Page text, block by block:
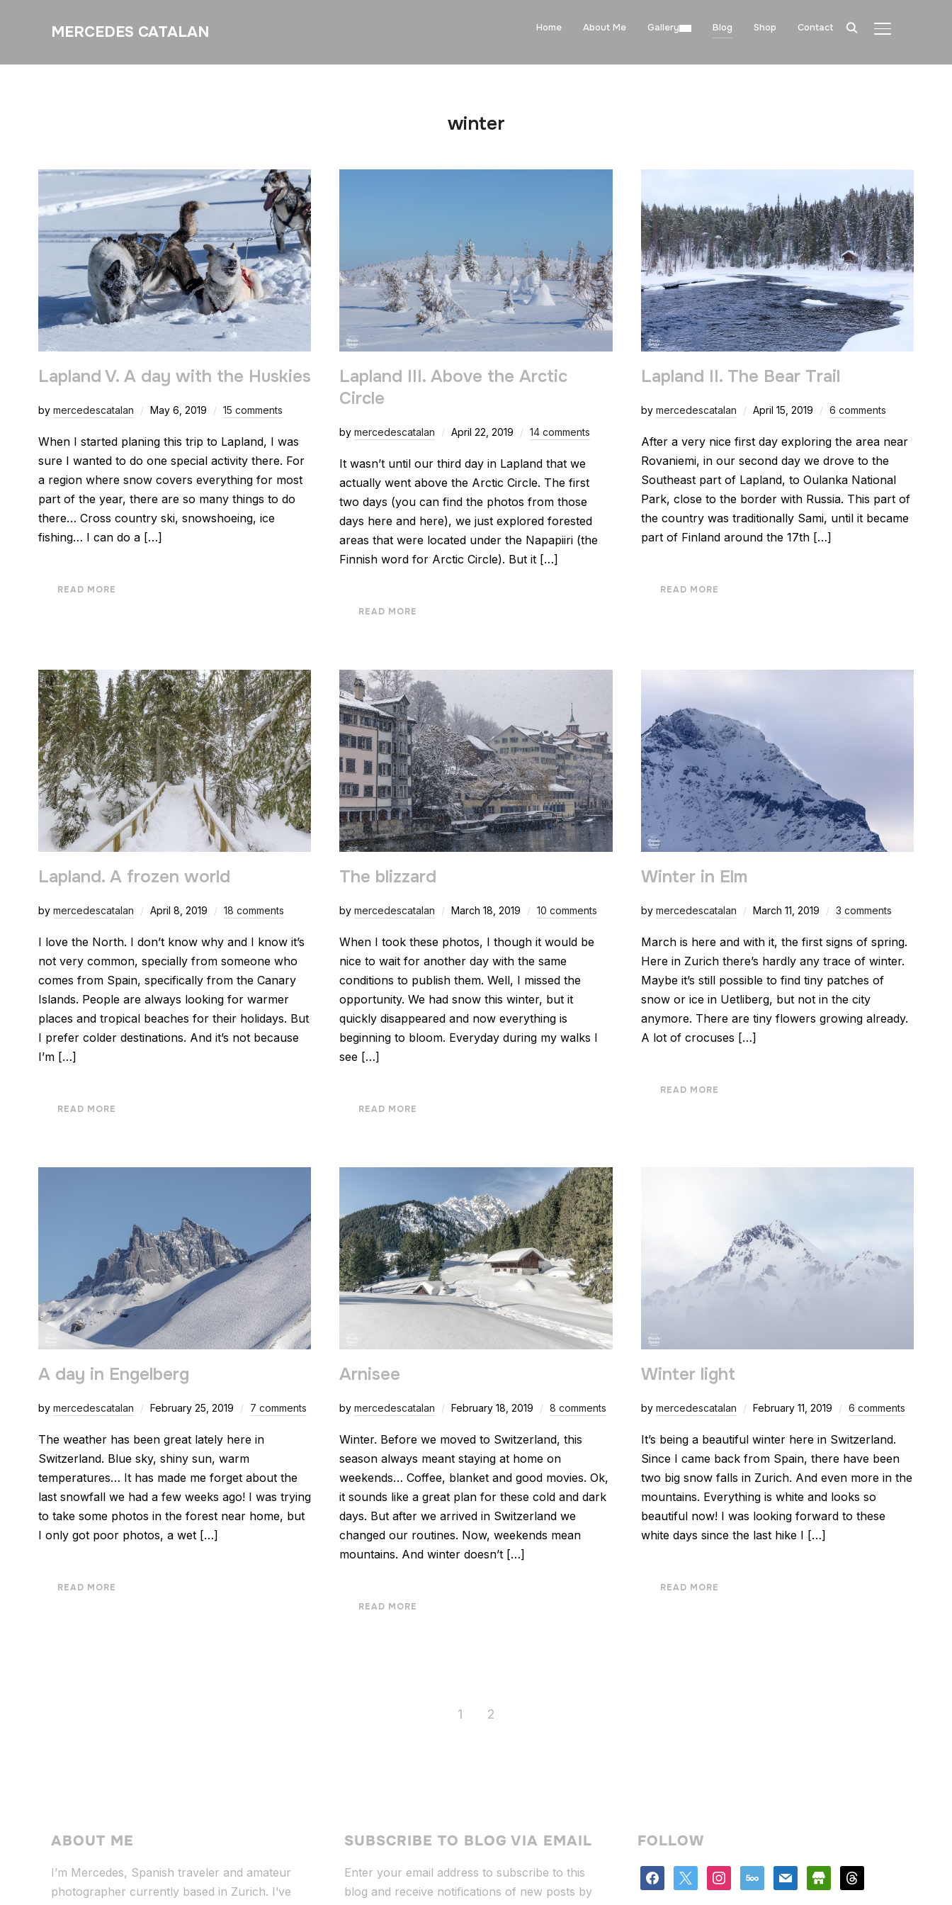
MERCEDES CATALAN TOGGLE
Home About Me Gallery Blog Shop Contact
winter
Lapland V. A day with the Huskies
by mercedescatalan May 6, 2019 15 comments
When I started planing this trip to Lapland, I was
sure I wanted to do one special activity there. For
a region where snow covers everything for most
part of the year, there are so many things to do
there… Cross country ski, snowshoeing, ice
fishing… I can do a […]
READ MORE
Lapland III. Above the Arctic
Circle
bymercedescatalan April 22, 2019 14 comments
It wasn’t until our third day in Lapland that we
actually went above the Arctic Circle. The first
two days (you can find the photos from those
days here and here), we just explored forested
areas that were located under the Napapiiri (the
Finnish word for Arctic Circle). But it […]
READ MORE
Lapland II. The Bear Trail
by mercedescatalan April 15, 2019 6 comments
After a very nice first day exploring the area near
Rovaniemi, in our second day we drove to the
Southeast part of Lapland, to Oulanka National
Park, close to the border with Russia. This part of
the country was traditionally Sami, until it became
part of Finland around the 17th […]
READ MORE
Lapland. A frozen world
by mercedescatalan April 8, 2019 18 comments
I love the North. I don’t know why and I know it’s
not very common, specially from someone who
comes from Spain, specifically from the Canary
Islands. People are always looking for warmer
places and tropical beaches for their holidays. But
I prefer colder destinations. And it’s not because
I’m […]
READ MORE
The blizzard
bymercedescatalan March 18, 2019 10 comments
When I took these photos, I though it would be
nice to wait for another day with the same
conditions to publish them. Well, I missed the
opportunity. We had snow this winter, but it
quickly disappeared and now everything is
beginning to bloom. Everyday during my walks I
see […]
READ MORE
Winter in Elm
by mercedescatalan March 11, 2019 3 comments
March is here and with it, the first signs of spring.
Here in Zurich there’s hardly any trace of winter.
Maybe it’s still possible to find tiny patches of
snow or ice in Uetliberg, but not in the city
anymore. There are tiny flowers growing already.
A lot of crocuses […]
READ MORE
A day in Engelberg
by mercedescatalan February 25, 2019 7 comments
The weather has been great lately here in
Switzerland. Blue sky, shiny sun, warm
temperatures… It has made me forget about the
last snowfall we had a few weeks ago! I was trying
to take some photos in the forest near home, but
I only got poor photos, a wet […]
READ MORE
Arnisee
bymercedescatalan February 18, 2019 8 comments
Winter. Before we moved to Switzerland, this
season always meant staying at home on
weekends… Coffee, blanket and good movies. Ok,
it sounds like a great plan for these cold and dark
days. But after we arrived in Switzerland we
changed our routines. Now, weekends mean
mountains. And winter doesn’t […]
READ MORE
Winter light
by mercedescatalan February 11, 2019 6 comments
It’s being a beautiful winter here in Switzerland.
Since I came back from Spain, there have been
two big snow falls in Zurich. And even more in the
mountains. Everything is white and looks so
beautiful now! I was looking forward to these
white days since the last hike I […]
READ MORE
1 2
ABOUT ME
I’m Mercedes, Spanish traveler and amateur
photographer currently based in Zurich. I’ve
SUBSCRIBE TO BLOG VIA EMAIL
Enter your email address to subscribe to this
blog and receive notifications of new posts by
FOLLOW
facebook instagram
500px mail store threads